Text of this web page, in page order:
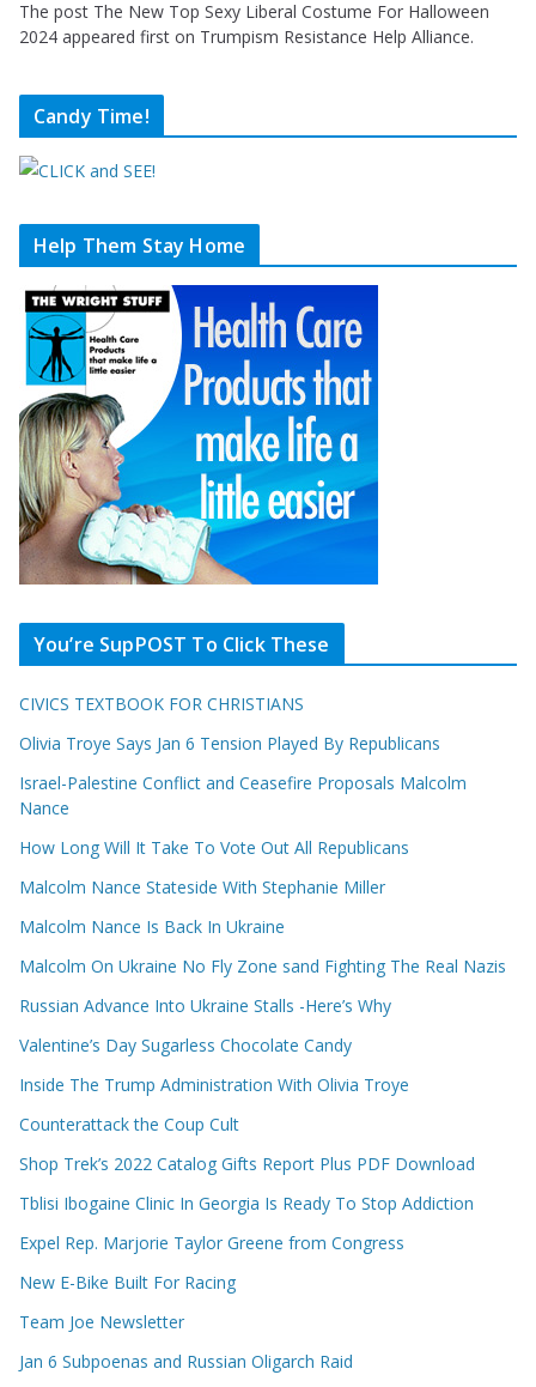
The post The New Top Sexy Liberal Costume For Halloween
2024 appeared first on Trumpism Resistance Help Alliance.
Candy Time!
Help Them Stay Home
You’re SupPOST To Click These
CIVICS TEXTBOOK FOR CHRISTIANS
Olivia Troye Says Jan 6 Tension Played By Republicans
Israel-Palestine Conflict and Ceasefire Proposals Malcolm
Nance
How Long Will It Take To Vote Out All Republicans
Malcolm Nance Stateside With Stephanie Miller
Malcolm Nance Is Back In Ukraine
Malcolm On Ukraine No Fly Zone sand Fighting The Real Nazis
Russian Advance Into Ukraine Stalls -Here’s Why
Valentine’s Day Sugarless Chocolate Candy
Inside The Trump Administration With Olivia Troye
Counterattack the Coup Cult
Shop Trek’s 2022 Catalog Gifts Report Plus PDF Download
Tblisi Ibogaine Clinic In Georgia Is Ready To Stop Addiction
Expel Rep. Marjorie Taylor Greene from Congress
New E-Bike Built For Racing
Team Joe Newsletter
Jan 6 Subpoenas and Russian Oligarch Raid